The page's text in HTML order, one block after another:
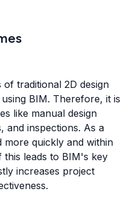
traditional 2D design
BIM. Therefore, it is
like manual design
and inspections. As a
more quickly and within
leads to BIM's key
increases project